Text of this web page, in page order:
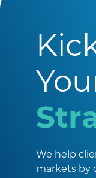
We help
markets by